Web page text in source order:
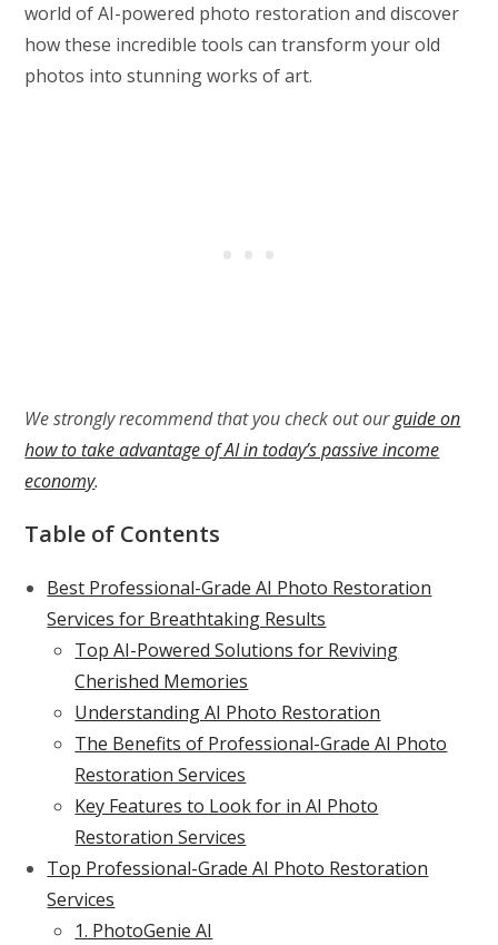
world of AI-powered photo restoration and discover
how these incredible tools can transform your old
photos into stunning works of art.
We strongly recommend that you check out ourguide on
how to take advantage of AI in today’s passive income
economy.
Table of Contents
Best Professional-Grade AI Photo Restoration
Services for Breathtaking Results
Top AI-Powered Solutions for Reviving
Cherished Memories
Understanding AI Photo Restoration
The Benefits of Professional-Grade AI Photo
Restoration Services
Key Features to Look for in AI Photo
Restoration Services
Top Professional-Grade AI Photo Restoration
Services
1. PhotoGenie AI